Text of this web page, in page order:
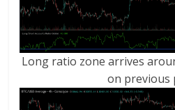
Long ratio zone arrives
on previous